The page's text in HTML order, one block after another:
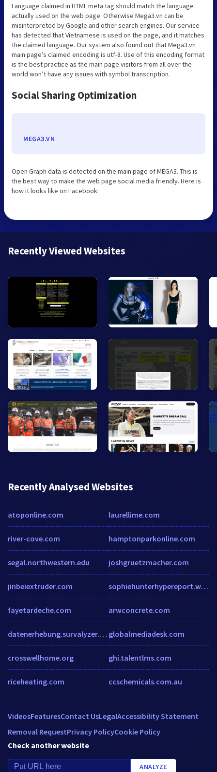
Language claimed in HTML meta tag should match the language
actually used on the web page. Otherwise Mega3.vn can be
misinterpreted by Google and other search engines. Our service
has detected that Vietnamese is used on the page, and it matches
the claimed language. Our system also found out that Mega3.vn
main page’s claimed encoding is utf-8. Use of this encoding format
is the best practice as the main page visitors from all over the
world won’t have any issues with symbol transcription.
Social Sharing Optimization
MEGA3.VN
Open Graph data is detected on the main page of MEGA3. This is
the best way to make the web page social media friendly. Here is
how it looks like on Facebook:
Recently Viewed Websites
Recently Analysed Websites
atoponline.com
river-cove.com
segal.northwestern.edu
jinbeiextruder.com
fayetardeche.com
datenerhebung.survalyzer.swiss
crosswellhome.org
riceheating.com
laurellime.com
hamptonparkonline.com
joshgruetzmacher.com
sophiehunterhypereport.wordpress.com
arwconcrete.com
globalmediadesk.com
ghi.talentlms.com
ccschemicals.com.au
VideosFeaturesContact UsLegalAccessibility Statement
Removal RequestPrivacy PolicyCookie Policy
Check another website
ANALYZE